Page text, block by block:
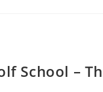
School –